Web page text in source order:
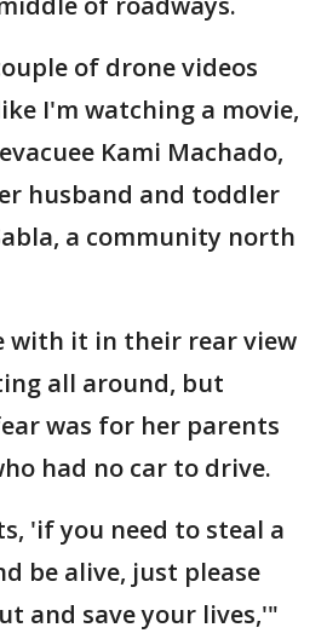
of drone videos
I'm watching a movie,
Kami Machado,
husband and toddler
a community north
with it in their rear view
all around, but
was for her parents
had no car to drive.
'if you need to steal a
be alive, just please
and save your lives,'"